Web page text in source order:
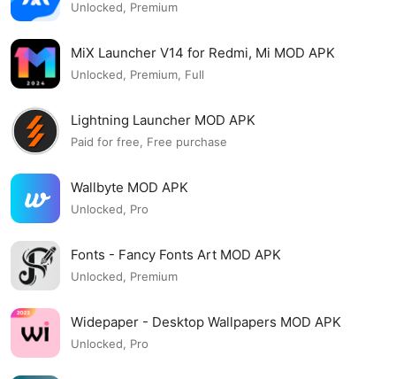
Unlocked, Premium
MiX Launcher V14 for Redmi, Mi MOD APK
Unlocked, Premium, Full
Lightning Launcher MOD APK
Paid for free, Free purchase
Wallbyte MOD APK
Unlocked, Pro
Fonts - Fancy Fonts Art MOD APK
Unlocked, Premium
Widepaper - Desktop Wallpapers MOD APK
Unlocked, Pro